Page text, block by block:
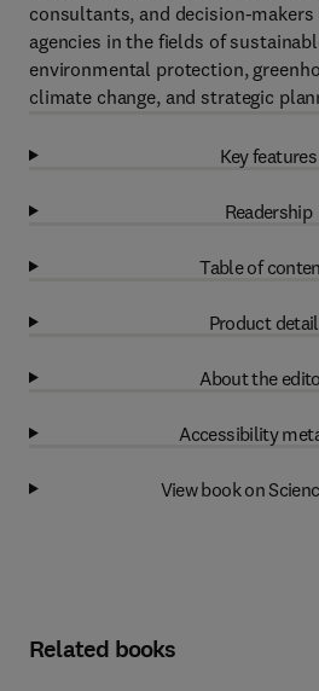
consultants, and decision-
agencies in the fields of
environmental protection,
climate change, and strategic
Key features
Readership
Table of
Product
About the
Accessibility
View book on
Related books